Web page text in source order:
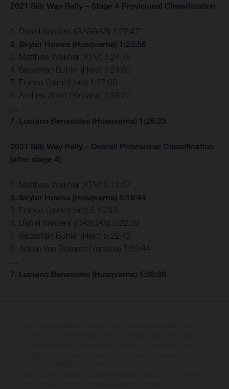
2021 Silk Way Rally – Stage 4 Provisional Classification
1. Daniel Sanders (GASGAS) 1:22:47
2. Skyler Howes (Husqvarna) 1:23:56
3. Matthias Walkner (KTM) 1:24:18
4. Sebastian Buhler (Hero) 1:24:50
5. Franco Caimi (Hero) 1:27:30
6. Andrew Short (Yamaha) 1:28:20
…
7. Luciano Benavides (Husqvarna) 1:28:23
2021 Silk Way Rally – Overall Provisional Classification
(after stage 4)
1. Matthias Walkner (KTM) 5:13:57
2. Skyler Howes (Husqvarna) 5:18:44
3. Franco Caimi (Hero) 5:19:33
4. Daniel Sanders (GASGAS) 5:22:32
5. Sebastian Buhler (Hero) 5:22:42
6. Adrien Van Beveren (Yamaha) 5:29:44
…
7. Luciano Benavides (Husqvarna) 5:30:36